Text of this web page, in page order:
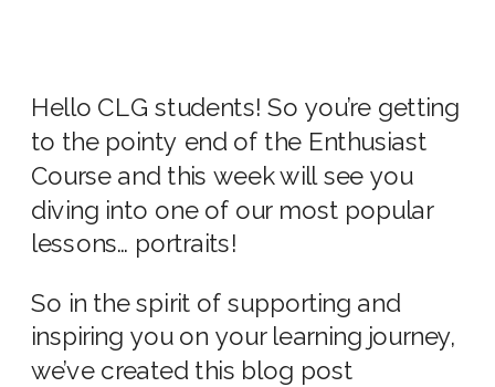
Hello CLG students! So you’re getting
to the pointy end of the Enthusiast
Course and this week will see you
diving into one of our most popular
lessons… portraits!
So in the spirit of supporting and
inspiring you on your learning journey,
we’ve created this blog post